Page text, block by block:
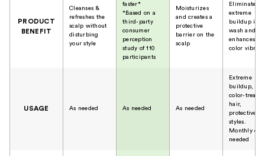
PRODUCT
BENEFIT
Cleanses &
refreshes the
scalp without
disturbing
your style
faster*
*Based on a
third-party
consumer
perception
study of 110
participants
Moisturizes
and creates a
protective
barrier on the
scalp
Eliminates
extreme
buildup in 1
wash and
enhances
color
USAGE As needed As needed As needed
Extreme
buildup,
color-treated
hair,
protective
styles.
Monthly or
needed